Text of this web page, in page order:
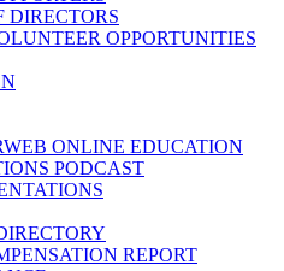
DIRECTORS
OPPORTUNITIES
ONLINE EDUCATION
PODCAST
REPORT